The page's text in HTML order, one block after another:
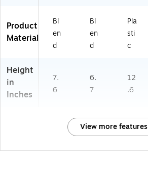
Product
Material
Bl
en
d
Bl
en
d
Pla
sti
c
Height
in
Inches
7.
6
6.
7
12
.6
View more features